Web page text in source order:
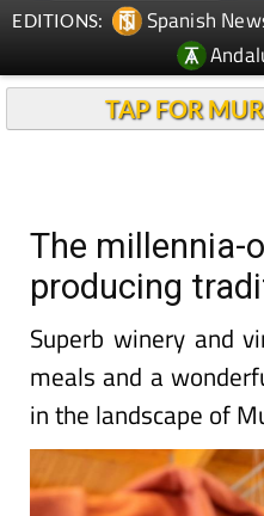
EDITIONS: Spanish
TAP FOR
The millennia-
producing
Superb winery and
meals and a
in the landscape of